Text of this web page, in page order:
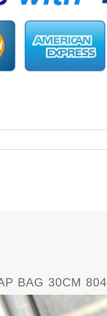
BAG 30CM 804